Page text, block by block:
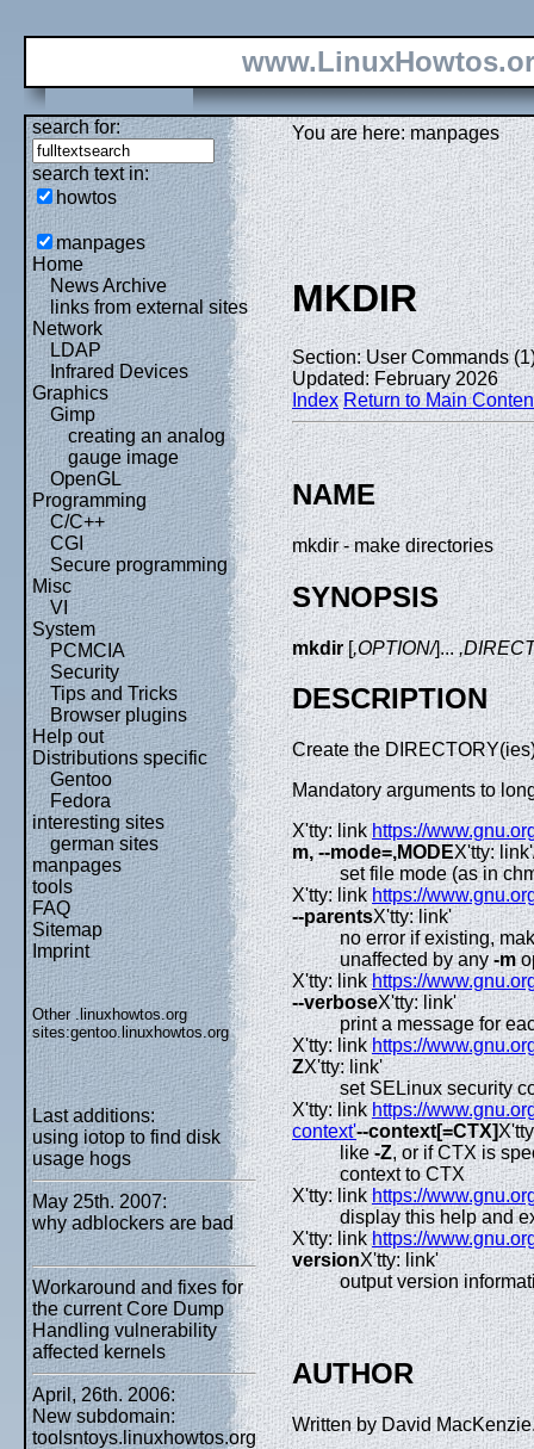
search for:
search text in:
howtos
manpages
Home
News Archive
links from external sites
Network
LDAP
Infrared Devices
Graphics
Gimp
creating an analog
gauge image
OpenGL
Programming
C/C++
CGI
Secure programming
Misc
VI
System
PCMCIA
Security
Tips and Tricks
Browser plugins
Help out
Distributions specific
Gentoo
Fedora
interesting sites
german sites
manpages
tools
FAQ
Sitemap
Imprint
Other .linuxhowtos.org
sites:gentoo.linuxhowtos.org
Last additions:
using iotop to find disk
usage hogs
May 25th. 2007:
why adblockers are bad
Workaround and fixes for
the current Core Dump
Handling vulnerability
affected kernels
April, 26th. 2006:
New subdomain:
toolsntoys.linuxhowtos.org
You are here: manpages
MKDIR
Section: User Commands
Updated: February 2026
Index Return to Main
NAME
mkdir - make directories
SYNOPSIS
mkdir[,OPTION/]...
DESCRIPTION
Create the
Mandatory arguments to
X'tty: linkhttps://
m, --mode=,MODEX'tty:
set file mode (as in
X'tty: linkhttps://
--parentsX'tty: link'
no error if existing,
unaffected by any -m
X'tty: linkhttps://
--verboseX'tty: link'
print a message for
X'tty: linkhttps://
ZX'tty: link'
set SELinux security
X'tty: linkhttps://
context'--context[=CTX]
like-Z, or if CTX is
context to CTX
X'tty: linkhttps://
display this help and
X'tty: linkhttps://
versionX'tty: link'
output version
AUTHOR
Written by David